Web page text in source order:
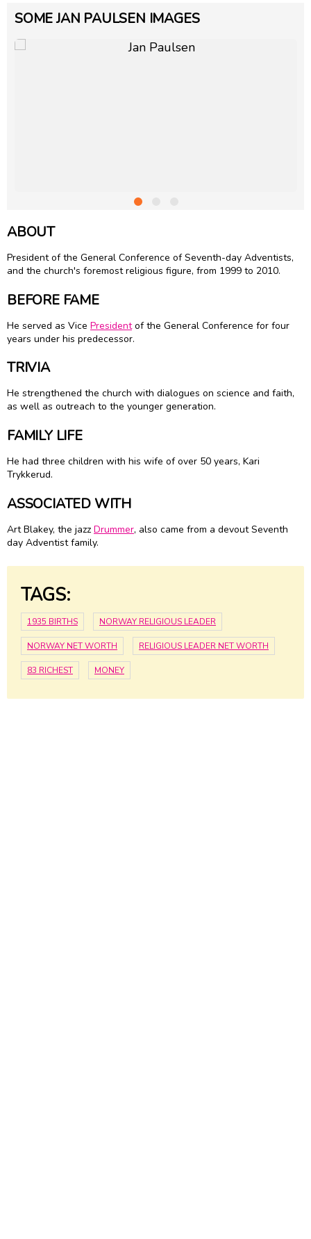
SOME JAN PAULSEN IMAGES
ABOUT
President of the General Conference of Seventh-day Adventists,
and the church's foremost religious figure, from 1999 to 2010.
BEFORE FAME
He served as Vice Presidentof the General Conference for four
years under his predecessor.
TRIVIA
He strengthened the church with dialogues on science and faith,
as well as outreach to the younger generation.
FAMILY LIFE
He had three children with his wife of over 50 years, Kari
Trykkerud.
ASSOCIATED WITH
Art Blakey, the jazz Drummer, also came from a devout Seventh
day Adventist family.
TAGS:
1935 BIRTHS NORWAY RELIGIOUS LEADER
NORWAY NET WORTH RELIGIOUS LEADER NET WORTH
83 RICHEST MONEY